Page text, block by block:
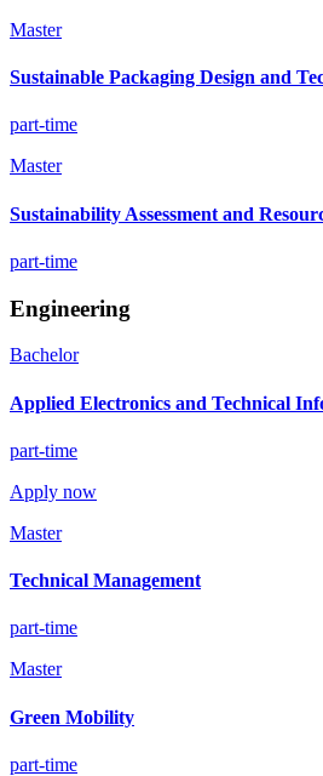
Master
Sustainable Packaging Design and
part-time
Master
Sustainability Assessment and
part-time
Engineering
Bachelor
Applied Electronics and Technical
part-time
Apply now
Master
Technical Management
part-time
Master
Green Mobility
part-time